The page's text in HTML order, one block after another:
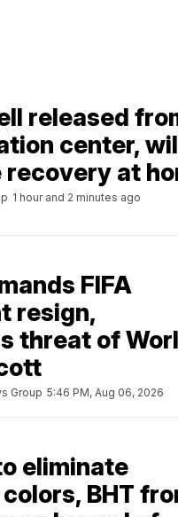
released
center,
recovery at
1 hour and 2 minutes ago
FIFA
resign,
threat of
Group 5:46 PM, Aug 06, 2026
eliminate
BHT